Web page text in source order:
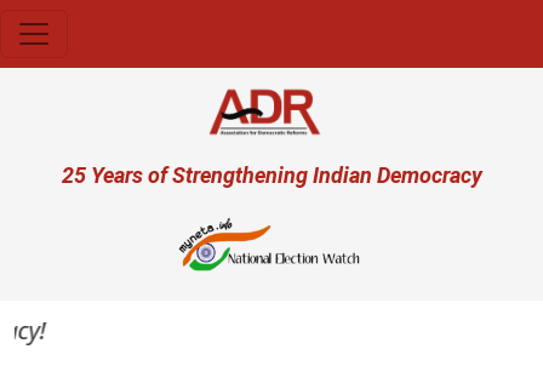
User account menu
25 Years of Strengthening Indian Democracy